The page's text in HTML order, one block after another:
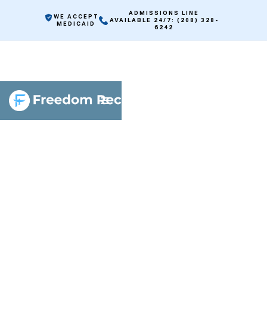
WE ACCEPT
MEDICAID
ADMISSIONS LINE
AVAILABLE 24/7: (208) 328-
6242